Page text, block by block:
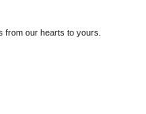
from our hearts to yours.